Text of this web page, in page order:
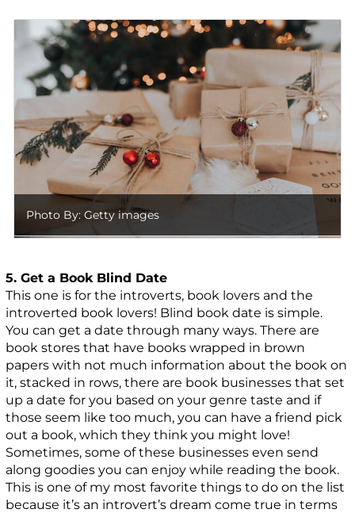
Photo By: Getty images
5. Get a Book Blind Date
This one is for the introverts, book lovers and the
introverted book lovers! Blind book date is simple.
You can get a date through many ways. There are
book stores that have books wrapped in brown
papers with not much information about the book on
it, stacked in rows, there are book businesses that set
up a date for you based on your genre taste and if
those seem like too much, you can have a friend pick
out a book, which they think you might love!
Sometimes, some of these businesses even send
along goodies you can enjoy while reading the book.
This is one of my most favorite things to do on the list
because it’s an introvert’s dream come true in terms